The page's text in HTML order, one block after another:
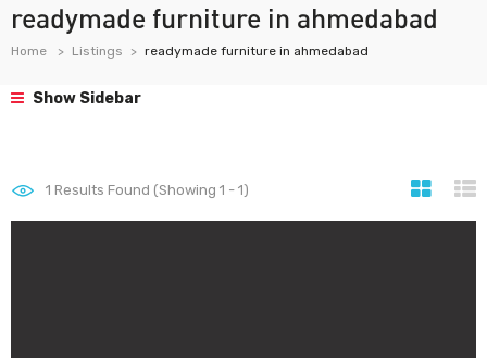
readymade furniture in ahmedabad
Home Listings readymade furniture in ahmedabad
Show Sidebar
1 Results Found (Showing 1 - 1)